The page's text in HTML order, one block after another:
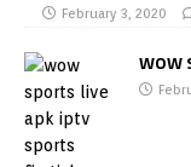
February 3, 2020
WOW